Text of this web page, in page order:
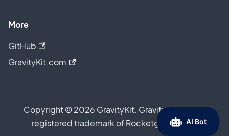
More
GitHub
GravityKit.com
Copyright © 2026 GravityKit. Gravity Forms is a
registered trademark of Rocketgenius, Inc.